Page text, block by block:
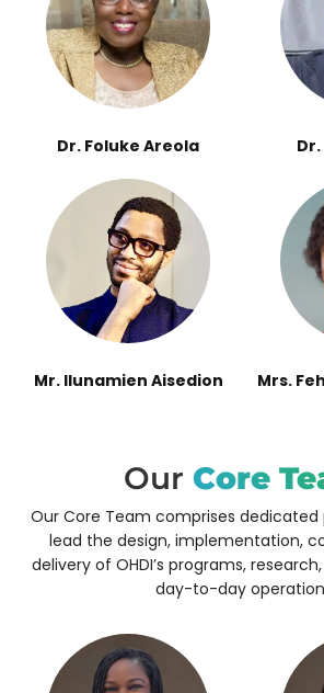
Dr. Foluke Areola
Mr. Ilunamien Aisedion Mrs.
Our Core
Our Core Team comprises dedicated
lead the design, implementation,
delivery of OHDI’s programs,
day-to-day